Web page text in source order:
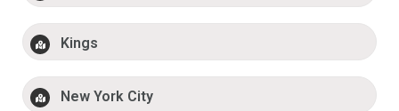
Kings
New York City